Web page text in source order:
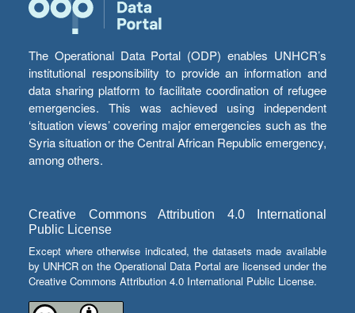
The Operational Data Portal (ODP) enables UNHCR’s
institutional responsibility to provide an information and
data sharing platform to facilitate coordination of refugee
emergencies. This was achieved using independent
‘situation views’ covering major emergencies such as the
Syria situation or the Central African Republic emergency,
among others.
Creative Commons Attribution 4.0 International
Public License
Except where otherwise indicated, the datasets made available
by UNHCR on the Operational Data Portal are licensed under the
Creative Commons Attribution 4.0 International Public License.